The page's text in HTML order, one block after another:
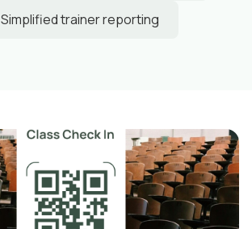
Simplified trainer reporting